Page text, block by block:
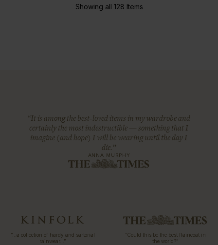
Showing all 128 Items
“It is among the best-loved items in my wardrobe and
certainly the most indestructible — something that I
imagine (and hope) I will be wearing until the day I
die.”
ANNA MURPHY
“…a collection of hardy and sartorial
rainwear…”
“Could this be the best Raincoat in
the world?”